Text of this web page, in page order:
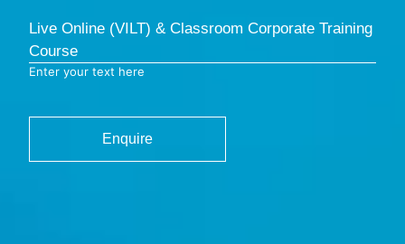
Live Online (VILT) & Classroom Corporate Training
Course
Enter your text here
Enquire